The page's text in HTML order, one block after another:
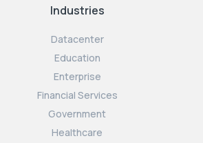
Industries
Datacenter
Education
Enterprise
Financial Services
Government
Healthcare